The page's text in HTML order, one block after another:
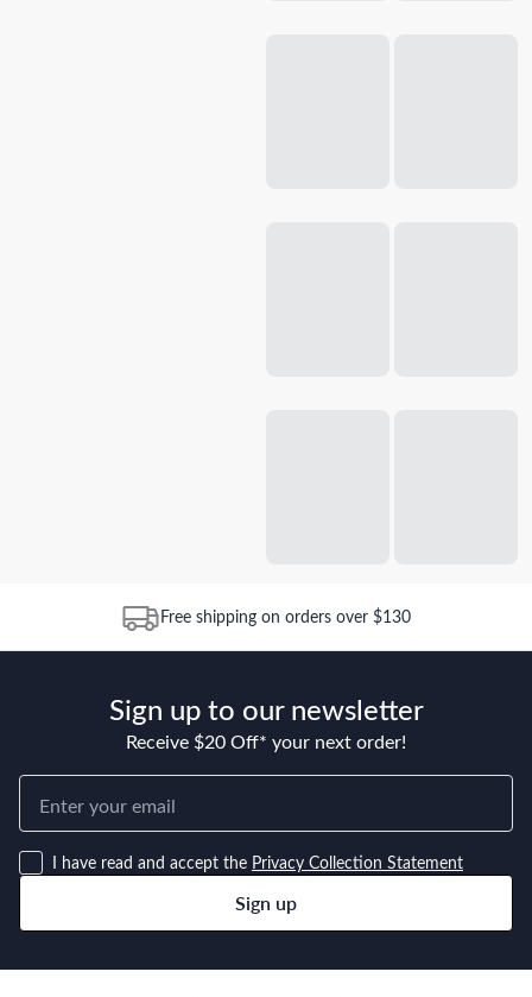
Free shipping on orders over $130
Sign up to our newsletter
Receive $20 Off* your next order!
I have read and accept the Privacy Collection Statement
Sign up